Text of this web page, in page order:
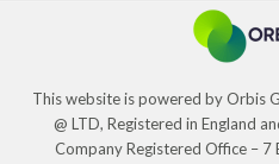
This website is powered by Orbis
@ LTD, Registered in England
Company Registered Office – 7